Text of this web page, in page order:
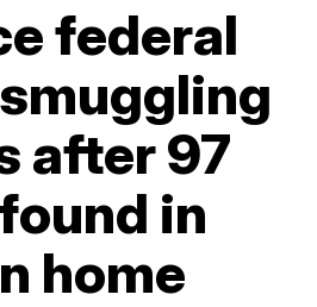
federal
after 97
in
home